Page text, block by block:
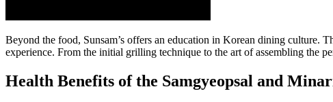
Beyond the food, Sunsam’s offers an education in Korean dining culture.
experience. From the initial grilling technique to the art of assembling the
Health Benefits of the Samgyeopsal and